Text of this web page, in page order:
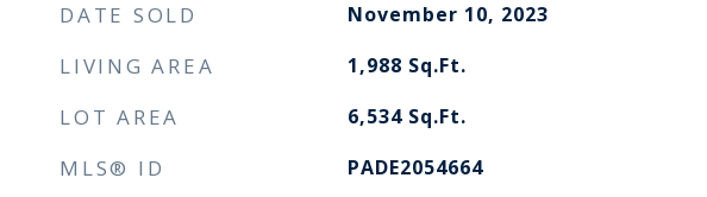
DATE SOLD November 10, 2023
LIVING AREA 1,988 Sq.Ft.
LOT AREA 6,534 Sq.Ft.
MLS® ID PADE2054664